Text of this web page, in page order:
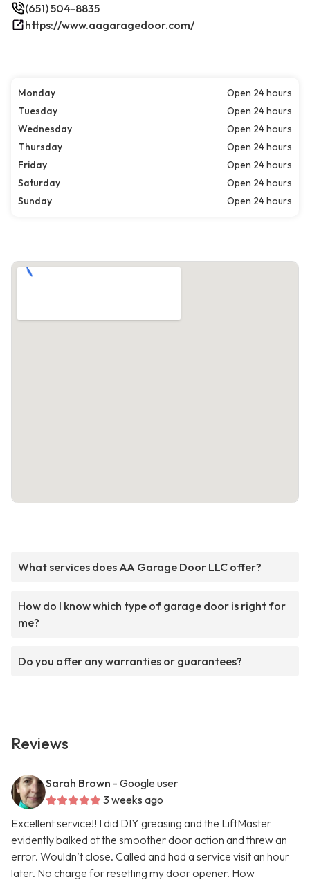
(651) 504-8835
https://www.aagaragedoor.com/
Monday
Open 24 hours
Tuesday
Open 24 hours
Wednesday
Open 24 hours
Thursday
Open 24 hours
Friday
Open 24 hours
Saturday
Open 24 hours
Sunday
Open 24 hours
What services does AA Garage Door LLC offer?
How do I know which type of garage door is right for
me?
Do you offer any warranties or guarantees?
Reviews
Sarah Brown - Google user
3 weeks ago
Excellent service!! I did DIY greasing and the LiftMaster
evidently balked at the smoother door action and threw an
error. Wouldn’t close. Called and had a service visit an hour
later. No charge for resetting my door opener. How